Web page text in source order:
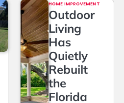
HOME IMPROVEMENT
Outdoor
Living
Has
Quietly
Rebuilt
the
Florida